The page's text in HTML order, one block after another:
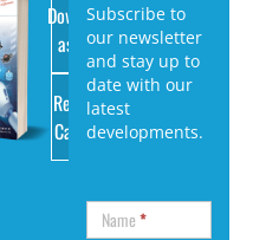
Download
as PDF
Request
Catalog
Subscribe to
our newsletter
and stay up to
date with our
latest
developments.
Name*